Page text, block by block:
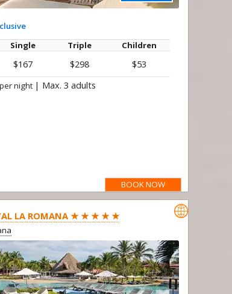
Single Triple Children
$167 $298 $53
night | Max. 3 adults
BOOK NOW
LA ROMANA ★ ★ ★ ★ ★ 